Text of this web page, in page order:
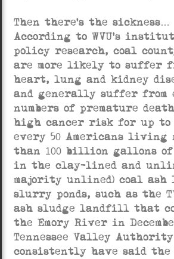
Then there’s the sickness…
According to WVU’s
policy research, coal
are more likely to suffer
heart, lung and kidney
and generally suffer from
numbers of premature
high cancer risk for up to
every 50 Americans living
than 100 billion gallons
in the clay-lined and
majority unlined) coal
slurry ponds, such as the
ash sludge landfill that
the Emory River in
Tennessee Valley
consistently have said